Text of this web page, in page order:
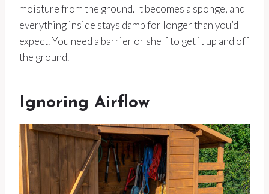
moisture from the ground. It becomes a sponge, and
everything inside stays damp for longer than you’d
expect. You need a barrier or shelf to get it up and off
the ground.
Ignoring Airflow